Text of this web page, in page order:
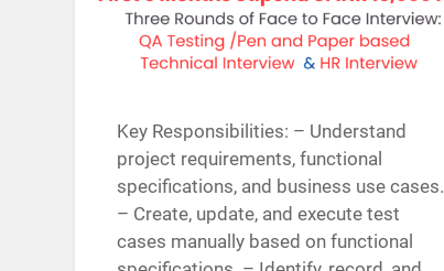
Key Responsibilities: – Understand
project requirements, functional
specifications, and business use cases.
– Create, update, and execute test
cases manually based on functional